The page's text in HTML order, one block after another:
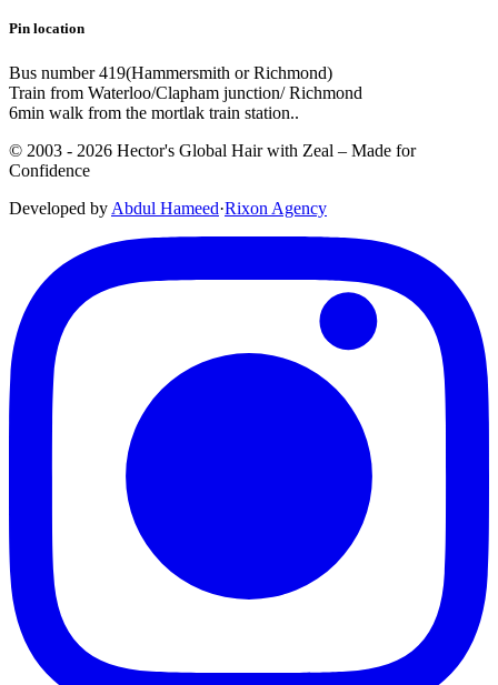
Pin location
Bus number 419(Hammersmith or Richmond)
Train from Waterloo/Clapham junction/ Richmond
6min walk from the mortlak train station..
© 2003 - 2026 Hector's Global Hair with Zeal – Made for
Confidence
Developed by Abdul Hameed·Rixon Agency